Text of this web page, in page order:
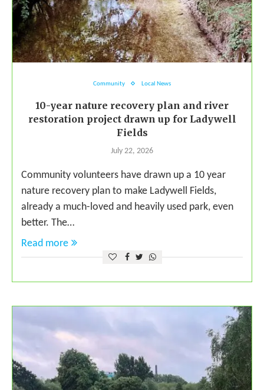
Community Local News
10-year nature recovery plan and river
restoration project drawn up for Ladywell
Fields
July 22, 2026
Community volunteers have drawn up a 10 year
nature recovery plan to make Ladywell Fields,
already a much-loved and heavily used park, even
better. The…
Read more